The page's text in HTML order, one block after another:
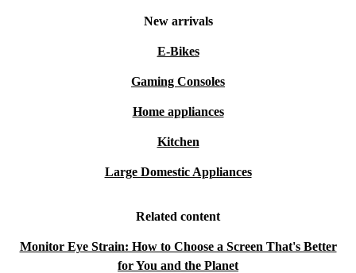
New arrivals
E-Bikes
Gaming Consoles
Home appliances
Kitchen
Large Domestic Appliances
Related content
Monitor Eye Strain: How to Choose a Screen That's Better
for You and the Planet